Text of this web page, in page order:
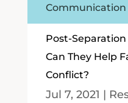
Communication
Post-
Can They Help
Conflict?
Jul 7, 2021 |